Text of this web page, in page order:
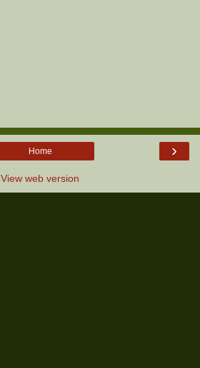
›
Home
View web version